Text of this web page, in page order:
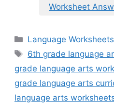
Worksheet
Categories
Language Worksheets
Tags
6th grade language
grade language arts
grade language arts
language arts